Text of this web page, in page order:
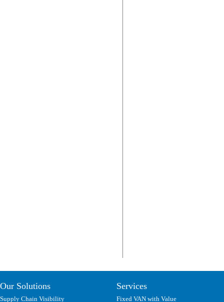
Our Solutions
Supply Chain Visibility
Services
Fixed VAN with Value